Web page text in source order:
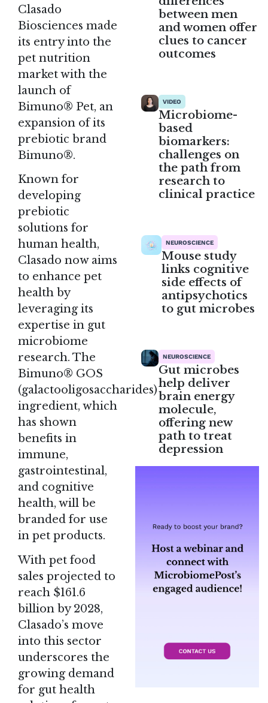
Clasado
Biosciences made
its entry into the
pet nutrition
market with the
launch of
Bimuno® Pet, an
expansion of its
prebiotic brand
Bimuno®.
Known for
developing
prebiotic
solutions for
human health,
Clasado now aims
to enhance pet
health by
leveraging its
expertise in gut
microbiome
research. The
Bimuno® GOS
(galactooligosaccharides)
ingredient, which
has shown
benefits in
immune,
gastrointestinal,
and cognitive
health, will be
branded for use
in pet products.
With pet food
sales projected to
reach $161.6
billion by 2028,
Clasado’s move
into this sector
underscores the
growing demand
for gut health
between men
and women offer
clues to cancer
outcomes
VIDEO
Microbiome-
based
biomarkers:
challenges on
the path from
research to
clinical practice
NEUROSCIENCE
Mouse study
links cognitive
side effects of
antipsychotics
to gut microbes
NEUROSCIENCE
Gut microbes
help deliver
brain energy
molecule,
offering new
path to treat
depression